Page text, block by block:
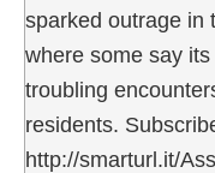
sparked outrage in
where some say
troubling
residents.
http://smarturl.it/